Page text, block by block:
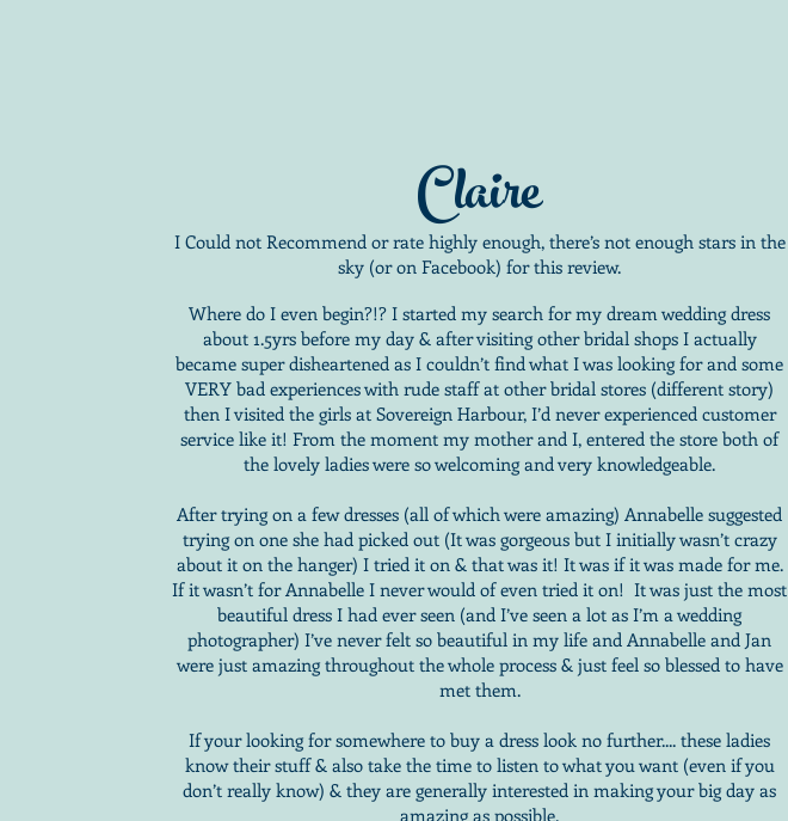
Claire
I Could not Recommend or rate highly enough, there’s not enough stars in the
sky (or on Facebook) for this review.
Where do I even begin?!? I started my search for my dream wedding dress
about 1.5yrs before my day & after visiting other bridal shops I actually
became super disheartened as I couldn’t find what I was looking for and some
VERY bad experiences with rude staff at other bridal stores (different story)
then I visited the girls at Sovereign Harbour, I’d never experienced customer
service like it! From the moment my mother and I, entered the store both of
the lovely ladies were so welcoming and very knowledgeable.
After trying on a few dresses (all of which were amazing) Annabelle suggested
trying on one she had picked out (It was gorgeous but I initially wasn’t crazy
about it on the hanger) I tried it on & that was it! It was if it was made for me.
If it wasn’t for Annabelle I never would of even tried it on! It was just the most
beautiful dress I had ever seen (and I’ve seen a lot as I’m a wedding
photographer) I’ve never felt so beautiful in my life and Annabelle and Jan
were just amazing throughout the whole process & just feel so blessed to have
met them.
If your looking for somewhere to buy a dress look no further.... these ladies
know their stuff & also take the time to listen to what you want (even if you
don’t really know) & they are generally interested in making your big day as
amazing as possible.